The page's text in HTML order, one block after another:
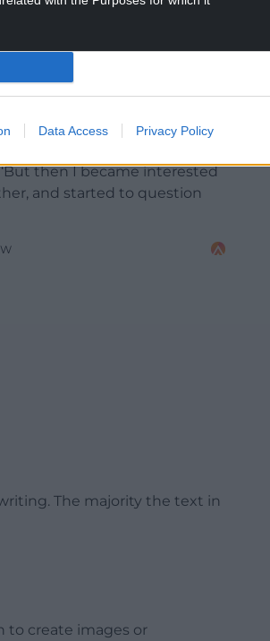
Data Access Privacy Policy
to performance that has
think that was because I was
‘But then I became interested
and started to question
The majority the text in
to create images or